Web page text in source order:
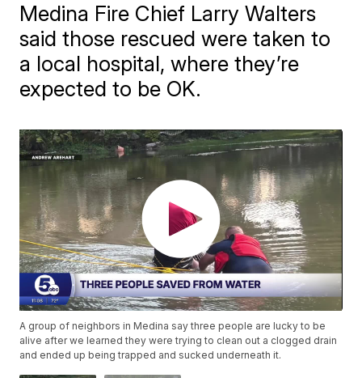
Medina Fire Chief Larry Walters
said those rescued were taken to
a local hospital, where they’re
expected to be OK.
A group of neighbors in Medina say three people are lucky to be
alive after we learned they were trying to clean out a clogged drain
and ended up being trapped and sucked underneath it.